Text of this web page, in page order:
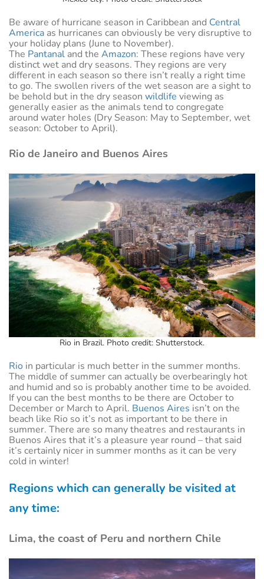
Be aware of hurricane season in Caribbean and Central
America as hurricanes can obviously be very disruptive to
your holiday plans (June to November).
The Pantanal and the Amazon: These regions have very
distinct wet and dry seasons. They regions are very
different in each season so there isn’t really a right time
to go. The swollen rivers of the wet season are a sight to
be behold but in the dry season wildlife viewing as
generally easier as the animals tend to congregate
around water holes (Dry Season: May to September, wet
season: October to April).
Rio de Janeiro and Buenos Aires
Rio in Brazil. Photo credit: Shutterstock.
Rio in particular is much better in the summer months.
The middle of summer can actually be overbearingly hot
and humid and so is probably another time to be avoided.
If you can the best months to be there are October to
December or March to April. Buenos Aires isn’t on the
beach like Rio so it’s not as important to be there in
summer. There are so many theatres and restaurants in
Buenos Aires that it’s a pleasure year round – that said
it’s certainly nicer in summer months as it can be very
cold in winter!
Regions which can generally be visited at
any time:
Lima, the coast of Peru and northern Chile